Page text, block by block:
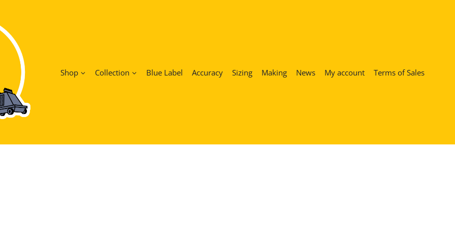
Shop Collection Blue Label Accuracy Sizing Making News My account Terms of Sales